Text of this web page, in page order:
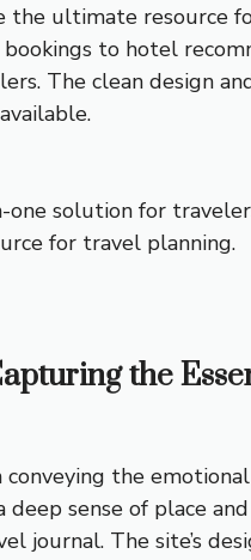
the ultimate resource
to hotel
The clean design
one solution for
for travel planning.
the
conveying the
deep sense of place
journal. The site’s